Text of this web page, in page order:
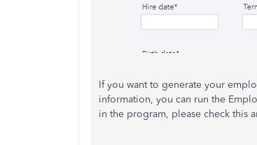
If you want to generate your
information, you can run the
in the program, please check this